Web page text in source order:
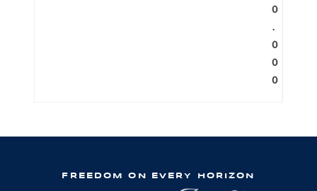
0
.
0
0
0
FREEDOM ON EVERY HORIZON